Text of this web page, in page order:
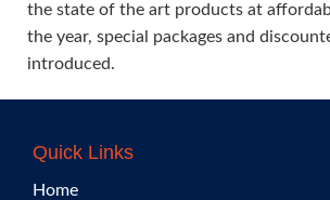
the state of the art products at
the year, special packages and
introduced.
Quick Links
Home